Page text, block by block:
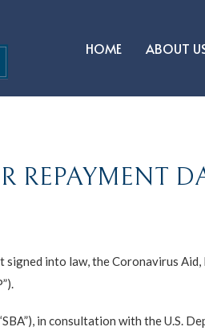
HOME ABOUT
REPAYMENT
into law, the Coronavirus
in consultation with the